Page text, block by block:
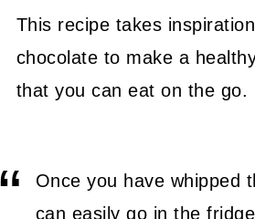
This recipe takes
chocolate to make a
that you can eat on the go.
Once you have whipped
can easily go in the